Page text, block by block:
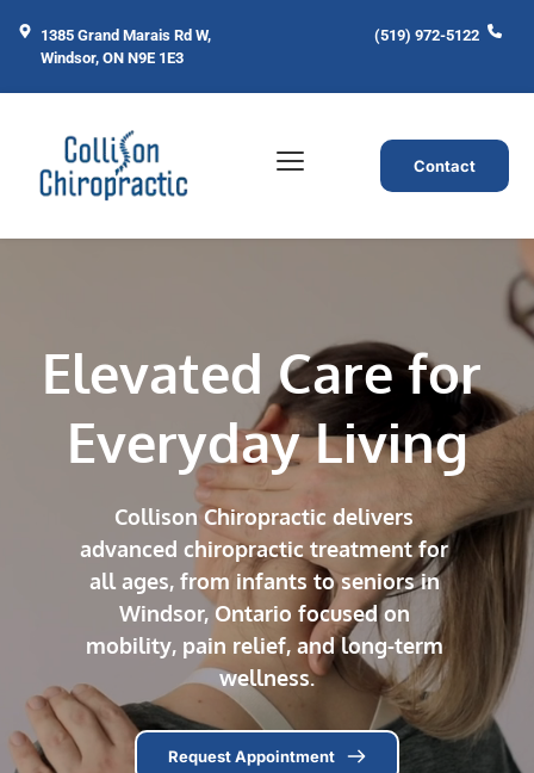
1385 Grand Marais Rd W,
Windsor, ON N9E 1E3
(519) 972-5122
Contact
Elevated Care for
Everyday Living
Collison Chiropractic delivers
advanced chiropractic treatment for
all ages, from infants to seniors in
Windsor, Ontario focused on
mobility, pain relief, and long-term
wellness.
Request Appointment